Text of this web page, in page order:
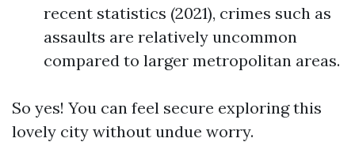
recent statistics (2021), crimes such as
assaults are relatively uncommon
compared to larger metropolitan areas.
So yes! You can feel secure exploring this
lovely city without undue worry.